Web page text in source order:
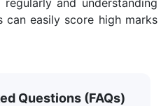
and understanding
can easily score high marks
Questions (FAQs)